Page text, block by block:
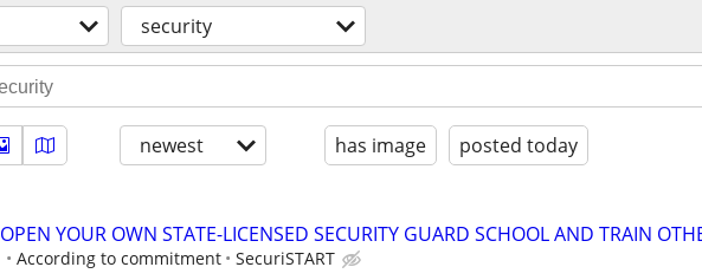
security
newest has image posted today
OPEN YOUR OWN STATE-LICENSED SECURITY GUARD SCHOOL AND TRAIN
According to commitment SecuriSTART